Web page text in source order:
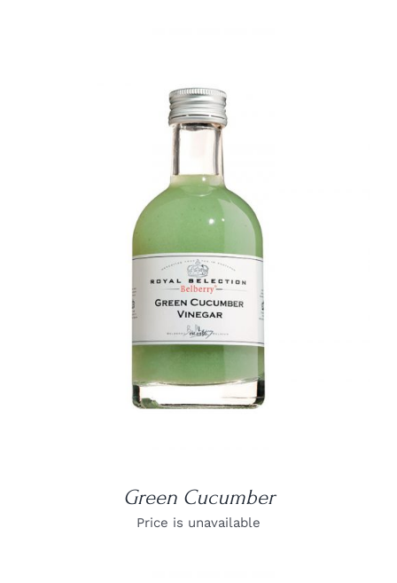
Green Cucumber
Price is unavailable